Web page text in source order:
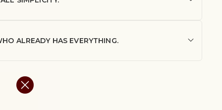
ALREADY HAS EVERYTHING.